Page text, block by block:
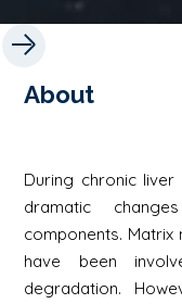
About
During chronic
dramatic
components.
have been
degradation.